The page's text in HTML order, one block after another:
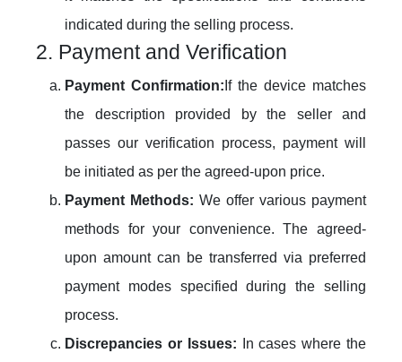
indicated during the selling process.
2. Payment and Verification
Payment Confirmation: If the device matches
the description provided by the seller and
passes our verification process, payment will
be initiated as per the agreed-upon price.
Payment Methods: We offer various payment
methods for your convenience. The agreed-
upon amount can be transferred via preferred
payment modes specified during the selling
process.
Discrepancies or Issues: In cases where the